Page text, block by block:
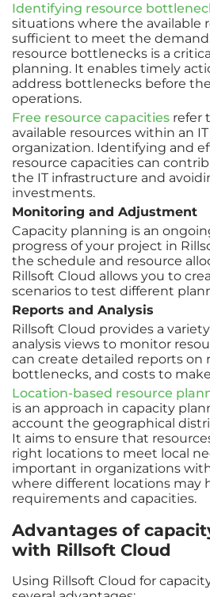
Identifying resource
situations where the available
sufficient to meet the
resource bottlenecks is a
planning. It enables timely
address bottlenecks before
operations.
Free resource capacities refer
available resources within an
organization. Identifying and
resource capacities can
the IT infrastructure and
investments.
Monitoring and Adjustment
Capacity planning is an
progress of your project in
the schedule and resource
Rillsoft Cloud allows you to
scenarios to test different
Reports and Analysis
Rillsoft Cloud provides a
analysis views to monitor
can create detailed reports on
bottlenecks, and costs to
Location-based resource
is an approach in capacity
account the geographical
It aims to ensure that
right locations to meet local
important in organizations
where different locations may
requirements and capacities.
Advantages of
with Rillsoft Cloud
Using Rillsoft Cloud for